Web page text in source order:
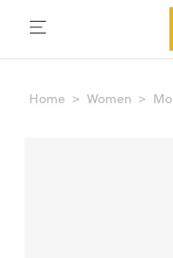
Home Women